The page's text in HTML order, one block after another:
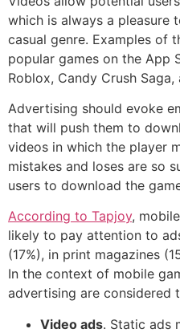
which is always a pleasure
casual genre. Examples of
popular games on the App
Roblox, Candy Crush
Advertising should evoke
that will push them to
videos in which the player
mistakes and loses are so
users to download the
According to Tapjoy,
likely to pay attention to
(17%), in print magazines
In the context of mobile
advertising are considered
Video ads. Static ads